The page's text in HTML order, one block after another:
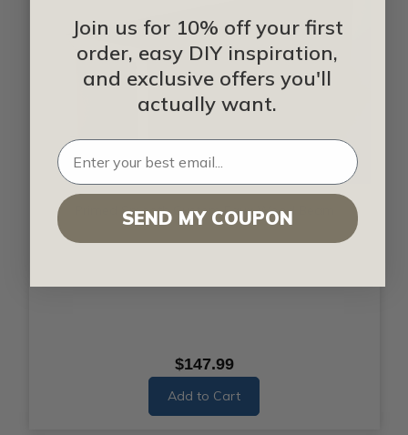
Primed Smooth Custom Faux Wood Beam
$147.99
Add to Cart
Join us for 10% off your first
order, easy DIY inspiration,
and exclusive offers you'll
actually want.
SEND MY COUPON